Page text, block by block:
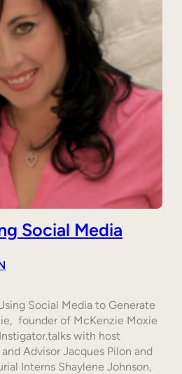
Social Media
Social Media to Generate
founder of McKenzie Moxie
with host
Advisor Jacques Pilon and
Interns Shaylene Johnson,